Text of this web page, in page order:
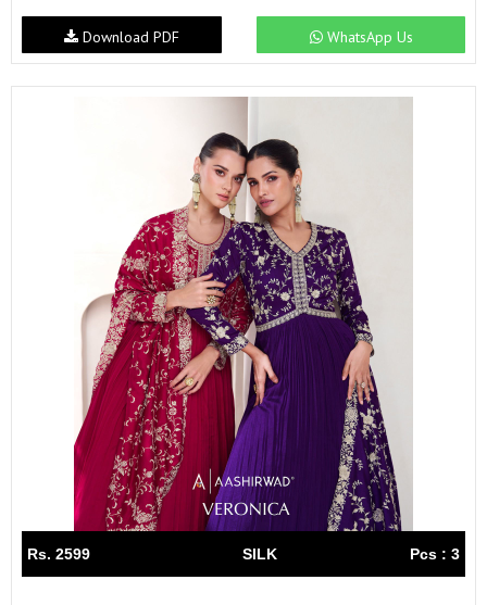
WhatsApp Us
Download PDF
Rs. 2599 SILK Pcs : 3